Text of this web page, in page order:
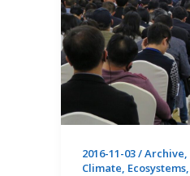
2016-11-03/Archive,
Climate, Ecosystems,